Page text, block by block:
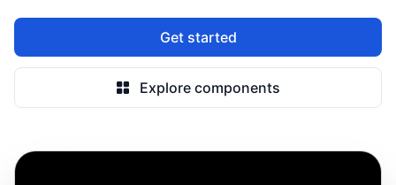
Get started
Explore components